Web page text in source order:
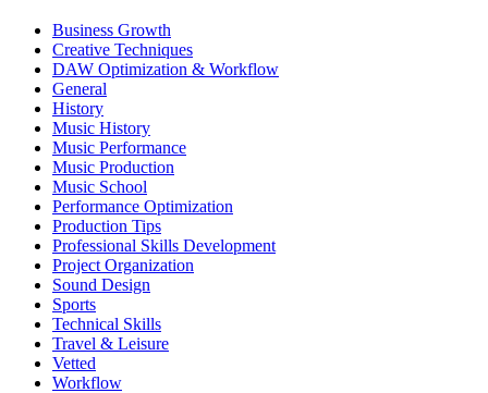
Business Growth
Creative Techniques
DAW Optimization & Workflow
General
History
Music History
Music Performance
Music Production
Music School
Performance Optimization
Production Tips
Professional Skills Development
Project Organization
Sound Design
Sports
Technical Skills
Travel & Leisure
Vetted
Workflow